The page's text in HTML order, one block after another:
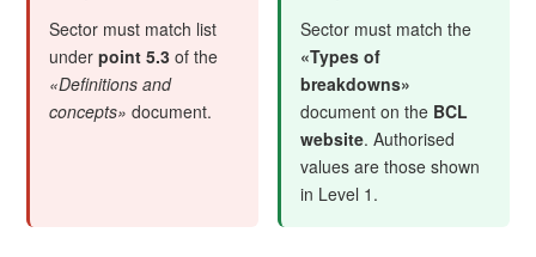
Sector must match list
underpoint 5.3 of the
«Definitions and
concepts» document.
Sector must match the
«Types of
breakdowns»
document on the BCL
website. Authorised
values are those shown
in Level 1.